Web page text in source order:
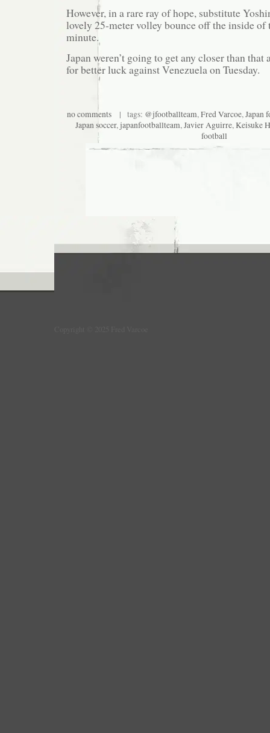
However, in a rare ray of hope, substitute
lovely 25-meter volley bounce off the inside of
minute.
Japan weren’t going to get any closer than
for better luck against Venezuela on Tuesday.
no comments| tags: @jfootballteam,Fred Varcoe,Japan
Japan soccer,japanfootballteam,Javier Aguirre,Keisuke
football